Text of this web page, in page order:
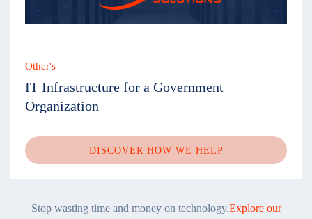
Other's
IT Infrastructure for a Government
Organization
DISCOVER HOW WE HELP
Stop wasting time and money on technology.Explore our